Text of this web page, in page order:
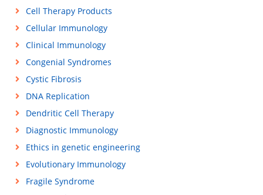
Cell Therapy Products
Cellular Immunology
Clinical Immunology
Congenial Syndromes
Cystic Fibrosis
DNA Replication
Dendritic Cell Therapy
Diagnostic Immunology
Ethics in genetic engineering
Evolutionary Immunology
Fragile Syndrome